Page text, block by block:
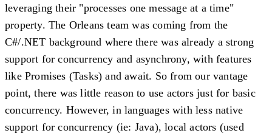
leveraging their "processes one message at a time"
property. The Orleans team was coming from the
C#/.NET background where there was already a strong
support for concurrency and asynchrony, with features
like Promises (Tasks) and await. So from our vantage
point, there was little reason to use actors just for basic
concurrency. However, in languages with less native
support for concurrency (ie: Java), local actors (used